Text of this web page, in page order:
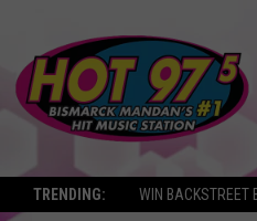
TRENDING: WIN BACKSTREET
SHOULD
NORTH
Kori B Published: